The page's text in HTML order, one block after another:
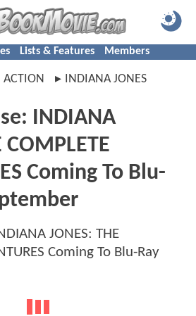
Lists & Features Members
ACTION INDIANA JONES
INDIANA
COMPLETE
Coming To Blu-